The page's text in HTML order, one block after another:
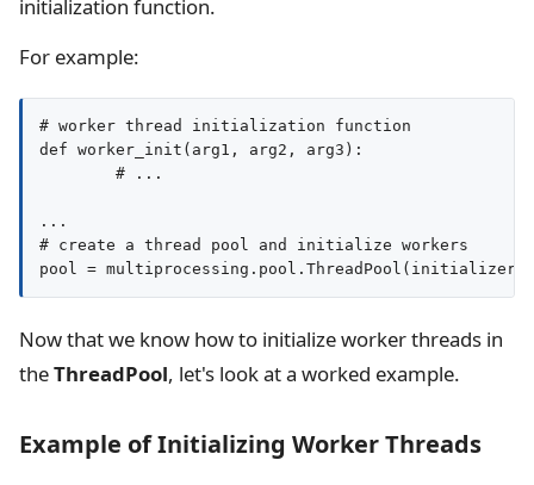
initialization function.
For example:
# worker thread initialization function
def worker_init(arg1, arg2, arg3):
	# ...
...
# create a thread pool and initialize workers
Now that we know how to initialize worker threads in
theThreadPool, let's look at a worked example.
Example of Initializing Worker Threads